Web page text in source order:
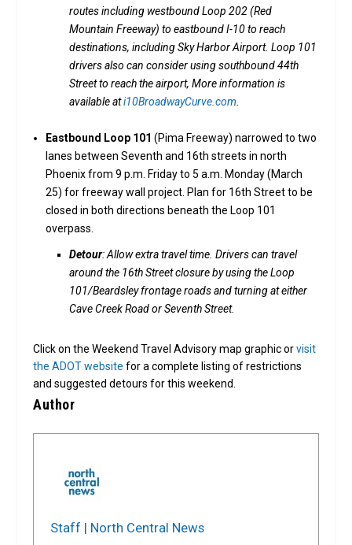
routes including westbound Loop 202 (Red
Mountain Freeway) to eastbound I-10 to reach
destinations, including Sky Harbor Airport. Loop 101
drivers also can consider using southbound 44th
Street to reach the airport, More information is
available ati10BroadwayCurve.com
Eastbound Loop 101 (Pima Freeway) narrowed to two
lanes between Seventh and 16th streets in north
Phoenix from 9 p.m. Friday to 5 a.m. Monday (March
25) for freeway wall project. Plan for 16th Street to be
closed in both directions beneath the Loop 101
overpass.
Detour: Allow extra travel time. Drivers can travel
around the 16th Street closure by using the Loop
101/Beardsley frontage roads and turning at either
Cave Creek Road or Seventh Street.
Click on the Weekend Travel Advisory map graphic orvisit
the ADOT website for a complete listing of restrictions
and suggested detours for this weekend.
Author
Staff | North Central News